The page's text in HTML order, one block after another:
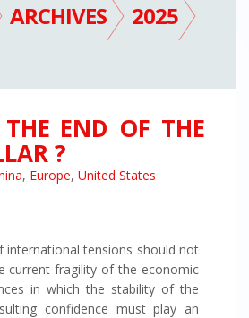
ARCHIVES
2025
END OF THE
?
, Europe, United States
international tensions should not
current fragility of the economic
in which the stability of the
confidence must play an